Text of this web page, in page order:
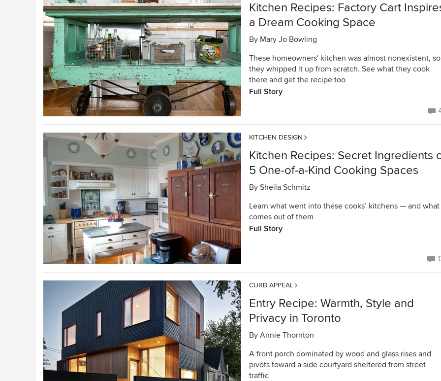
Kitchen Recipes: Factory Cart
a Dream Cooking Space
By Mary Jo Bowling
These homeowners' kitchen was almost nonexistent, so
they whipped it up from scratch. See what they cook
there and get the recipe too
Full Story
KITCHEN DESIGN
Kitchen Recipes: Secret Ingredients
5 One-of-a-Kind Cooking Spaces
By Sheila Schmitz
Learn what went into these cooks’ kitchens — and what
comes out of them
Full Story
CURB APPEAL
Entry Recipe: Warmth, Style and
Privacy in Toronto
By Annie Thornton
A front porch dominated by wood and glass rises and
pivots toward a side courtyard sheltered from street
traffic